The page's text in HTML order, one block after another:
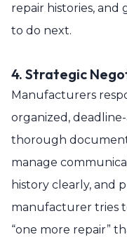
repair histories,
to do next.
4. Strategic
Manufacturers
organized,
thorough
manage
history clearly, and
manufacturer tries
“one more repair”